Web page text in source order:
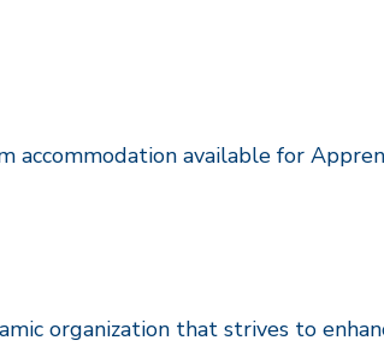
accommodation available for
organization that strives to